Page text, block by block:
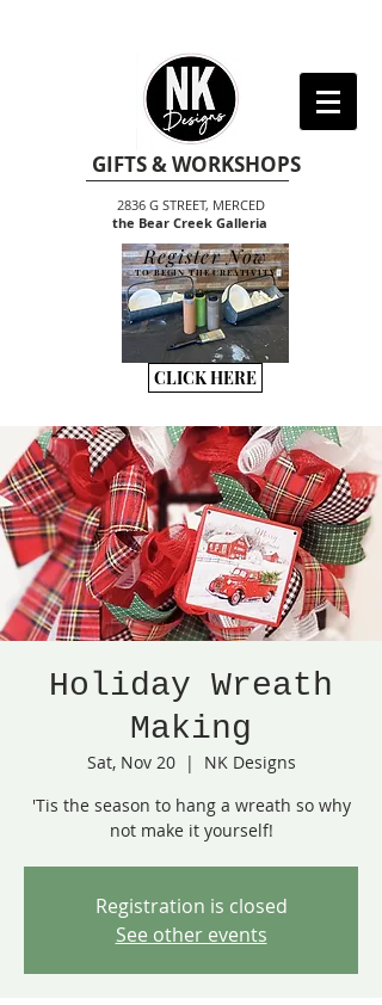
GIFTS & WORKSHOPS
2836 G STREET, MERCED
the Bear Creek Galleria
TO BEGIN THE CREATIVITY
Register Now
CLICK HERE
Holiday Wreath
Making
Sat, Nov 20
  |
NK Designs
'Tis the season to hang a wreath so why
not make it yourself!
Registration is closed
See other events